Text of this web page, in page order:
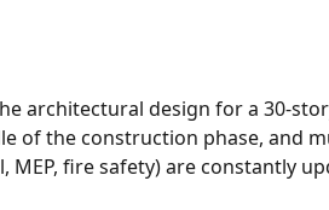
architectural design for a 30-
of the construction phase, and
MEP, fire safety) are constantly